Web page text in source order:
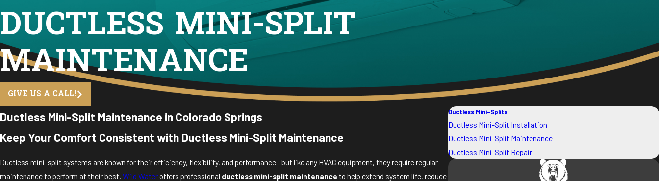
DUCTLESS MINI-SPLIT
MAINTENANCE
GIVE US A CALL!
Ductless Mini-Split Maintenance in Colorado Springs
Keep Your Comfort Consistent with Ductless Mini-Split Maintenance
Ductless mini-split systems are known for their efficiency, flexibility, and performance—but like any HVAC equipment, they require regular
maintenance to perform at their best. Wild Wateroffers professional ductless mini-split maintenance to help extend system life, reduce
Ductless Mini-Splits
Ductless Mini-Split Installation
Ductless Mini-Split Maintenance
Ductless Mini-Split Repair